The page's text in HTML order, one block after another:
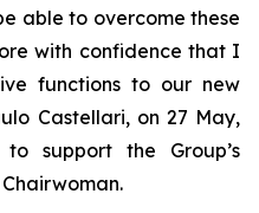
able to overcome these
with confidence that I
functions to our new
Castellari, on 27 May,
support the Group’s